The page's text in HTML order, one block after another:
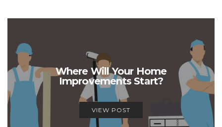
Where Will Your Home
Improvements Start?
VIEW POST